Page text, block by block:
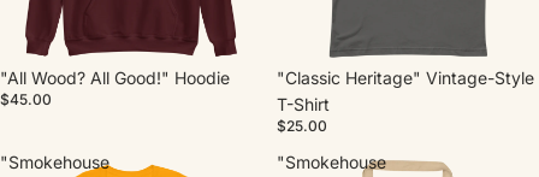
"All Wood? All Good!" Hoodie
$45.00
"Classic Heritage" Vintage-Style
T-Shirt
$25.00
"Smokehouse
"Smokehouse